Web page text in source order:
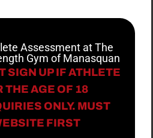
Assessment at The
Gym of Manasquan
SIGN UP IF ATHLETE
THE AGE OF 18
ONLY. MUST
FIRST